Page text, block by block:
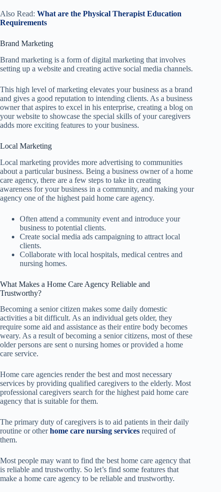
Also Read: What are the Physical Therapist Education
Requirements
Brand Marketing
Brand marketing is a form of digital marketing that involves
setting up a website and creating active social media channels.
This high level of marketing elevates your business as a brand
and gives a good reputation to intending clients. As a business
owner that aspires to excel in his enterprise, creating a blog on
your website to showcase the special skills of your caregivers
adds more exciting features to your business.
Local Marketing
Local marketing provides more advertising to communities
about a particular business. Being a business owner of a home
care agency, there are a few steps to take in creating
awareness for your business in a community, and making your
agency one of the highest paid home care agency.
Often attend a community event and introduce your
business to potential clients.
Create social media ads campaigning to attract local
clients.
Collaborate with local hospitals, medical centres and
nursing homes.
What Makes a Home Care Agency Reliable and
Trustworthy?
Becoming a senior citizen makes some daily domestic
activities a bit difficult. As an individual gets older, they
require some aid and assistance as their entire body becomes
weary. As a result of becoming a senior citizens, most of these
older persons are sent o nursing homes or provided a home
care service.
Home care agencies render the best and most necessary
services by providing qualified caregivers to the elderly. Most
professional caregivers search for the highest paid home care
agency that is suitable for them.
The primary duty of caregivers is to aid patients in their daily
routine or otherhome care nursing services required of
them.
Most people may want to find the best home care agency that
is reliable and trustworthy. So let’s find some features that
make a home care agency to be reliable and trustworthy.